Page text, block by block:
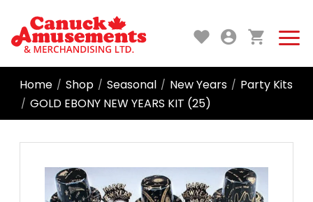
Home / Shop / Seasonal / New Years / Party Kits
/ GOLD EBONY NEW YEARS KIT (25)